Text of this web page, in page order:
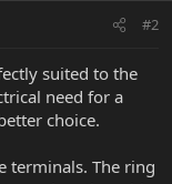
#2
suited to the
need for a
choice.
terminals. The ring